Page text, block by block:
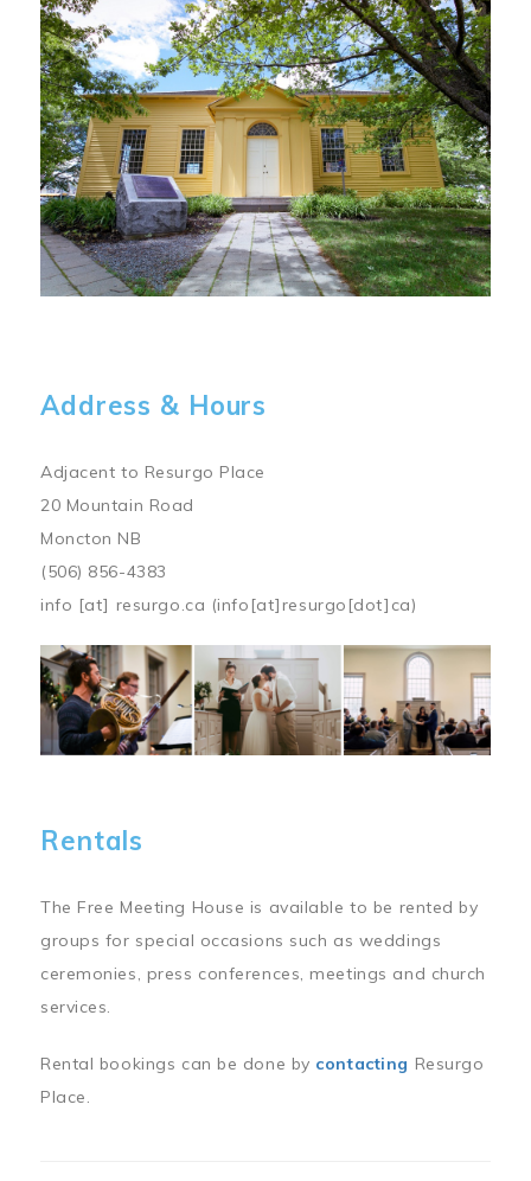
Address & Hours
Adjacent to Resurgo Place
20 Mountain Road
Moncton NB
(506) 856-4383
info [at] resurgo.ca (info[at]resurgo[dot]ca)
Image
Rentals
The Free Meeting House is available to be rented by
groups for special occasions such as weddings
ceremonies, press conferences, meetings and church
services.
Rental bookings can be done by contacting Resurgo
Place.